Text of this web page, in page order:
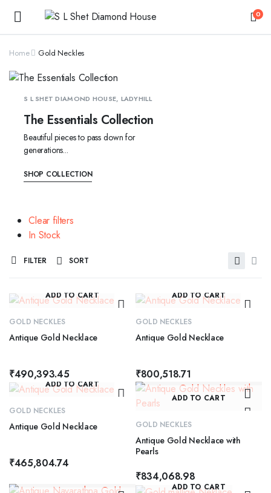
0
Home Gold Neckles
S L SHET DIAMOND HOUSE, LADYHILL
The Essentials Collection
Beautiful pieces to pass down for
generations...
SHOP COLLECTION
Clear filters
In Stock
FILTER SORT
ADD TO CART
GOLD NECKLES
Antique Gold Necklace
₹490,393.45
ADD TO CART
GOLD NECKLES
Antique Gold Necklace
₹800,518.71
ADD TO CART
GOLD NECKLES
Antique Gold Necklace
₹465,804.74
ADD TO CART
GOLD NECKLES
Antique Gold Necklace with
Pearls
₹834,068.98
ADD TO CART